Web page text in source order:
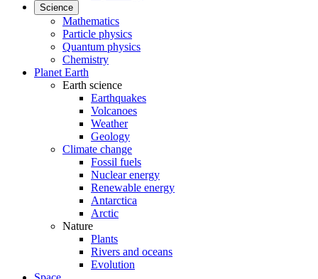
Science
Mathematics
Particle physics
Quantum physics
Chemistry
Planet Earth
Earth science
Earthquakes
Volcanoes
Weather
Geology
Climate change
Fossil fuels
Nuclear energy
Renewable energy
Antarctica
Arctic
Nature
Plants
Rivers and oceans
Evolution